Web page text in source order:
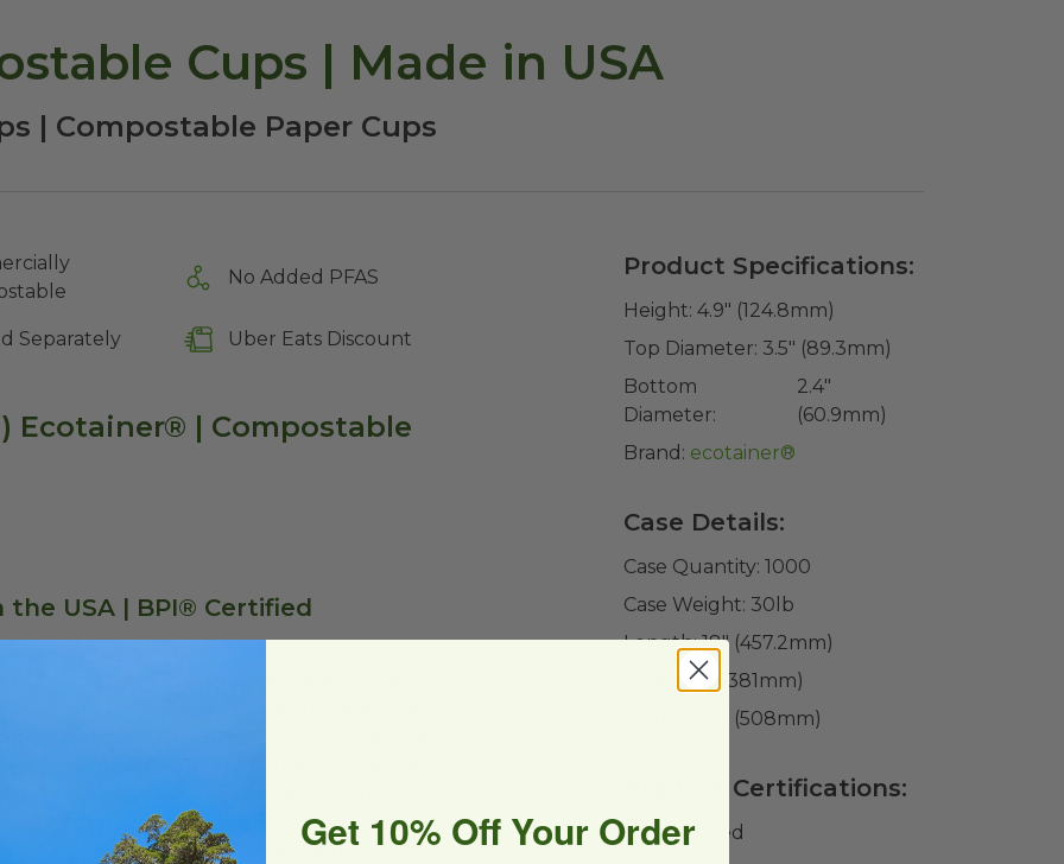
Cups | Made in USA
| Compostable Paper Cups
No Added PFAS
Separately Uber Eats Discount
Ecotainer® | Compostable
the USA | BPI® Certified
acid (PLA), a corn-based resin made from
of most paper cups. These cups are BPI®
facility within 180 days, where available. A
in a restaurant, café, or another venue that
International’s ecotainer® packaging
managed through a procurement system
(SFI®) Certified Sourcing standards.
Product Specifications:
Height: 4.9" (124.8mm)
Top Diameter: 3.5" (89.3mm)
Bottom
Diameter:
2.4"
(60.9mm)
Brand: ecotainer®
Case Details:
Case Quantity: 1000
Case Weight: 30 lb
Length: 18" (457.2mm)
15" (381mm)
20" (508mm)
Product Certifications:
BPI Certified
Get 10% Off Your Order